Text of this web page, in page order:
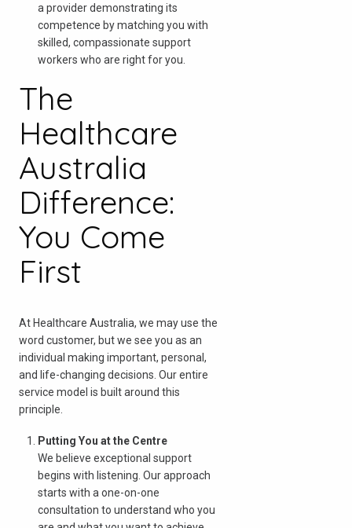
a provider demonstrating its
competence by matching you with
skilled, compassionate support
workers who are right for you.
The
Healthcare
Australia
Difference:
You Come
First
At Healthcare Australia, we may use the
word customer, but we see you as an
individual making important, personal,
and life-changing decisions. Our entire
service model is built around this
principle.
Putting You at the Centre
We believe exceptional support
begins with listening. Our approach
starts with a one-on-one
consultation to understand who you
检查您的邮政编码